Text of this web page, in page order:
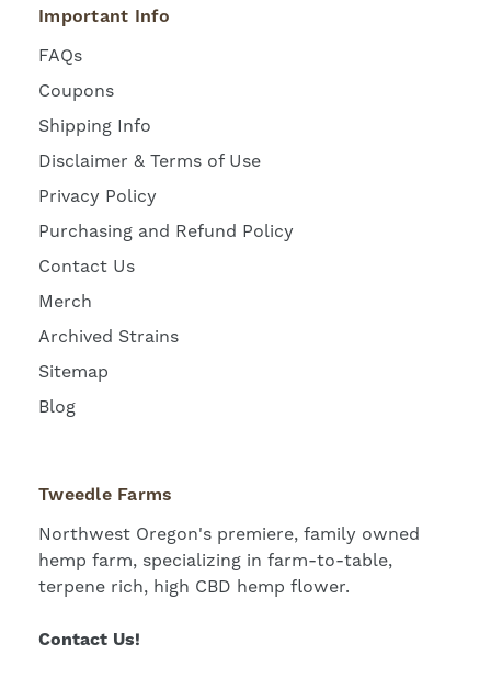
Important Info
FAQs
Coupons
Shipping Info
Disclaimer & Terms of Use
Privacy Policy
Purchasing and Refund Policy
Contact Us
Merch
Archived Strains
Sitemap
Blog
Tweedle Farms
Northwest Oregon's premiere, family owned
hemp farm, specializing in farm-to-table,
terpene rich, high CBD hemp flower.
Contact Us!